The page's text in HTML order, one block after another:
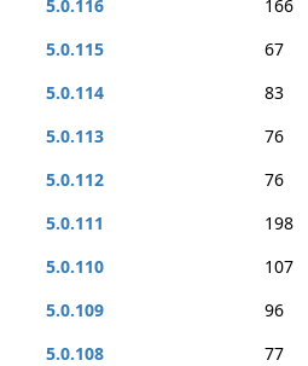
5.0.116 166
5.0.115
67
5.0.114
83
5.0.113
76
5.0.112
76
5.0.111
198
5.0.110
107
5.0.109
96
5.0.108
77